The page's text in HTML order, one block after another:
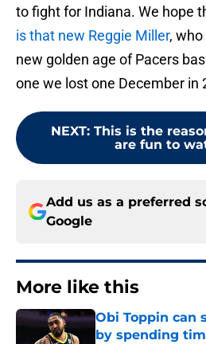
to fight for Indiana. We hope
is that new Reggie Miller,
new golden age of Pacers
one we lost one December in
NEXT: This is the
are fun to
Add us as a preferred
Google
More like this
Obi Toppin can
by spending